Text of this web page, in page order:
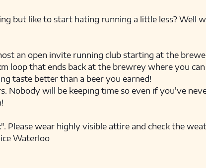
but like to start hating running a little less? Well
an open invite running club starting at the
loop that ends back at the brewrey where you
taste better than a beer you earned!
Nobody will be keeping time so even if you've
Please wear highly visible attire and check the
Waterloo